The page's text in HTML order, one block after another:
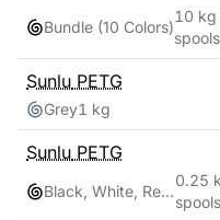
Bundle (10 Colors)
10 kg
Sunlu PETG
Grey1 kg
Sunlu PETG
Black, White, Red, Blue
0.25